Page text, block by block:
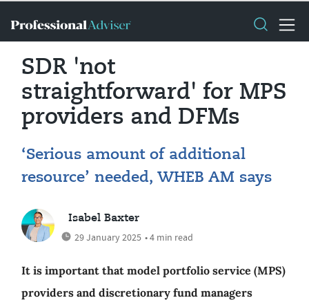
SDR 'not
straightforward' for MPS
providers and DFMs
‘Serious amount of additional
resource’ needed, WHEB AM says
Isabel Baxter
29 January 2025 • 4 min read
It is important that model portfolio service (MPS)
providers and discretionary fund managers